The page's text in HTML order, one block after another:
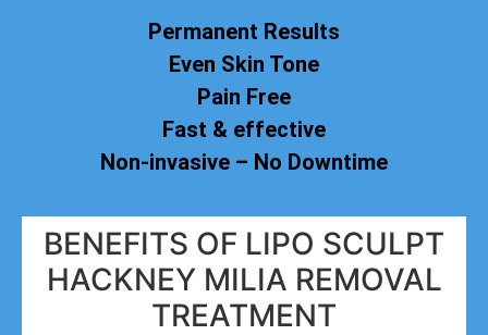
Permanent Results
Even Skin Tone
Pain Free
Fast & effective
Non-invasive – No Downtime
BENEFITS OF LIPO SCULPT
HACKNEY MILIA REMOVAL
TREATMENT